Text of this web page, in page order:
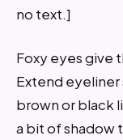
no text.]
Foxy eyes give
Extend eyeliner
brown or black
a bit of shadow